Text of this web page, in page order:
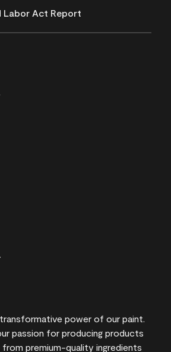
Labor Act Report
power of our paint.
passion for producing products
premium-quality ingredients